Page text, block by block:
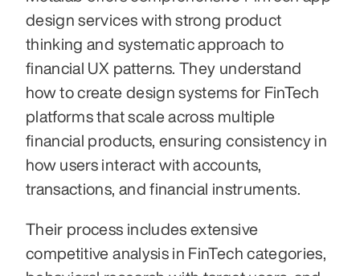
design services with strong product
thinking and systematic approach to
financial UX patterns. They understand
how to create design systems for FinTech
platforms that scale across multiple
financial products, ensuring consistency in
how users interact with accounts,
transactions, and financial instruments.
Their process includes extensive
competitive analysis in FinTech categories,